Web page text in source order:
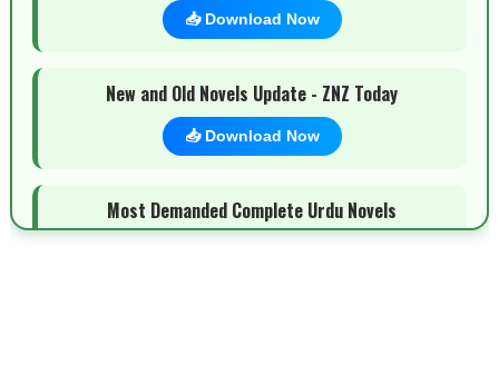
📥 Download Now
New and Old Novels Update - ZNZ Today
📥 Download Now
Most Demanded Complete Urdu Novels